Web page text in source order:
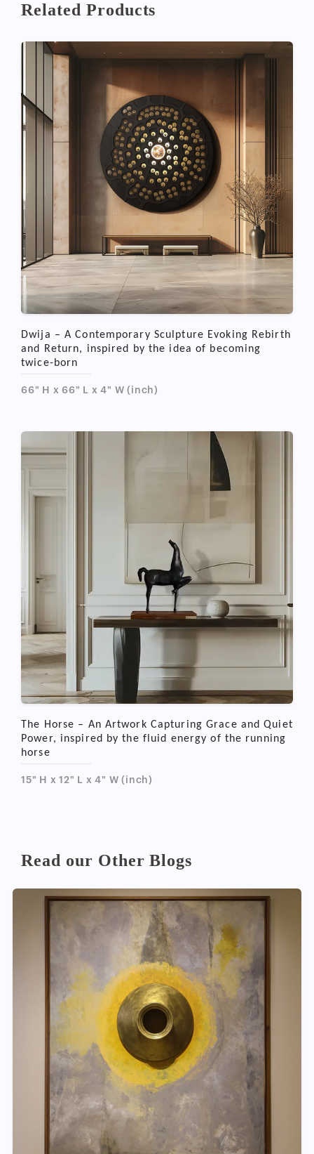
Related Products
Dwija – A Contemporary Sculpture Evoking Rebirth
and Return, inspired by the idea of becoming
twice-born
66" H x 66" L x 4" W (inch)
The Horse – An Artwork Capturing Grace and Quiet
Power, inspired by the fluid energy of the running
horse
15" H x 12" L x 4" W (inch)
Read our Other Blogs